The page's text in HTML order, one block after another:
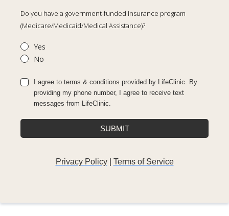
Do you have a government-funded insurance program
(Medicare/Medicaid/Medical Assistance)?
Yes
No
I agree to terms & conditions provided by LifeClinic. By
providing my phone number, I agree to receive text
messages from LifeClinic.
SUBMIT
Privacy Policy| Terms of Service